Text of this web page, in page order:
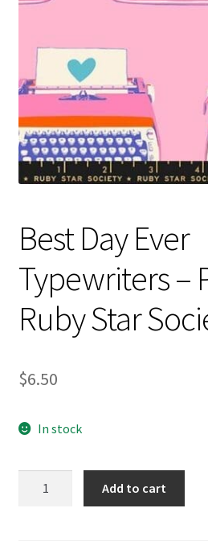
My account
Preorders
Best Day Ever
Typewriters –
Ruby Star
$6.50
In stock
Add to cart